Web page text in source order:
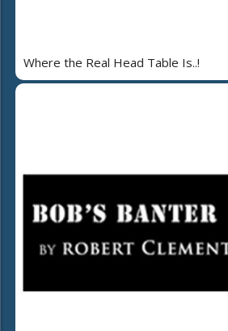
Where the Real Head Table Is..!